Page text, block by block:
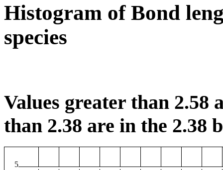
Histogram of Bond
species
Values greater than 2.58
than 2.38 are in the 2.38
5